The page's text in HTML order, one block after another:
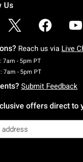
Us
Reach us via Live
7am - 5pm PTMonday To
7am - 5pm PTSaturday To
Submit Feedback
offers direct to